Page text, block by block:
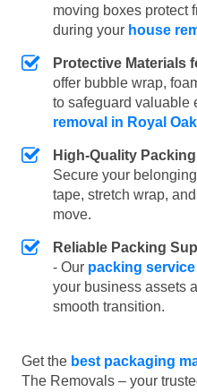
moving boxes protect
during your house
Protective Materials
offer bubble wrap,
to safeguard valuable
removal in Royal Oak
High-Quality
Secure your
tape, stretch wrap,
move.
Reliable Packing
- Our packing
your business assets
smooth transition.
Get the best packaging
The Removals – your